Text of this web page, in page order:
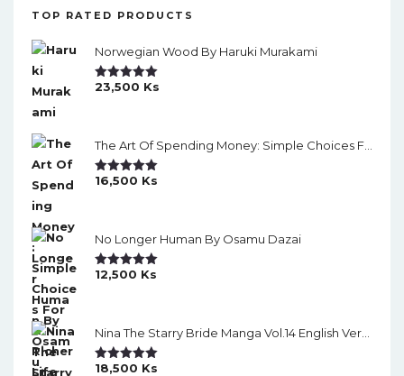
TOP RATED PRODUCTS
Norwegian Wood By Haruki Murakami
Rated5.00
23,500 Ks
Rated5.00
16,500 Ks
No Longer Human By Osamu Dazai
Rated5.00
12,500 Ks
Rated5.00
18,500 Ks